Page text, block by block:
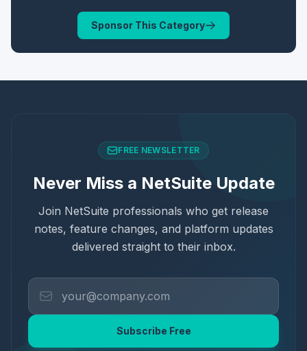
Sponsor This Category
FREE NEWSLETTER
Never Miss a NetSuite Update
Join NetSuite professionals who get release
notes, feature changes, and platform updates
delivered straight to their inbox.
Subscribe Free